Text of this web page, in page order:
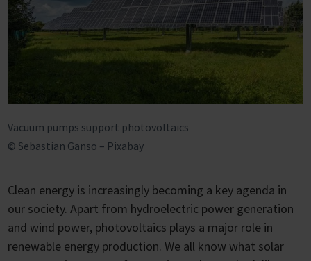
Vacuum pumps support photovoltaics
© Sebastian Ganso – Pixabay
Clean energy is increasingly becoming a key agenda in
our society. Apart from hydroelectric power generation
and wind power, photovoltaics plays a major role in
renewable energy production. We all know what solar